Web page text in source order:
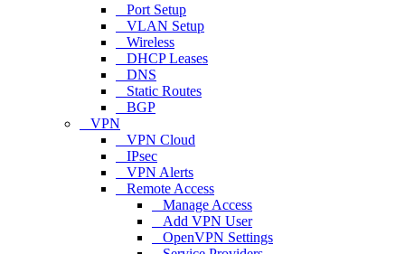
Port Setup
VLAN Setup
Wireless
DHCP Leases
DNS
Static Routes
BGP
VPN
VPN Cloud
IPsec
VPN Alerts
Remote Access
Manage Access
Add VPN User
OpenVPN Settings